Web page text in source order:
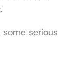
serious